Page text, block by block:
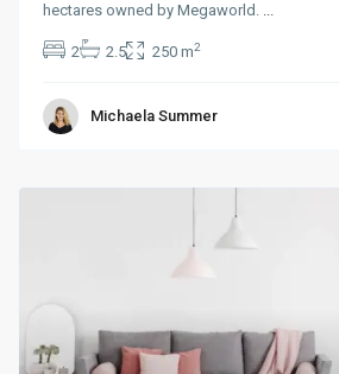
hectares owned by Megaworld. ...
2 2.5 250 m2
Michaela Summer